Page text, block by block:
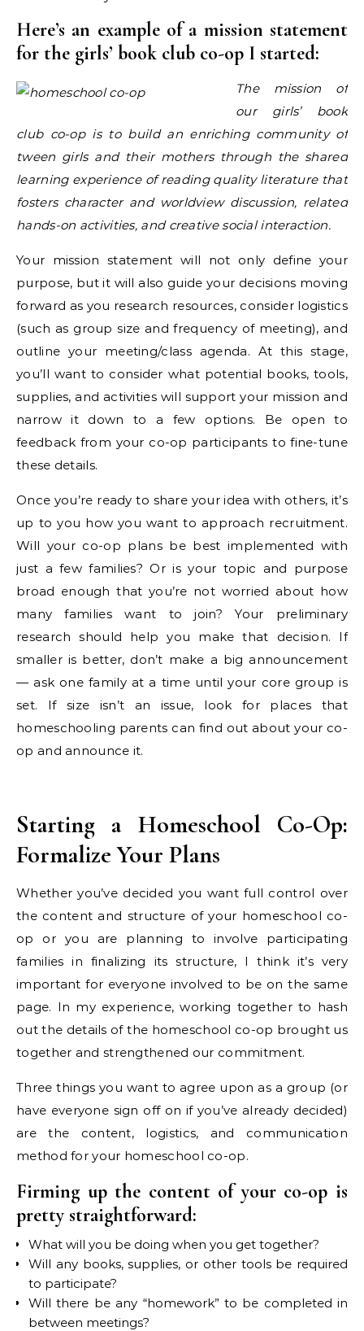
Here’s an example of a mission statement
for the girls’ book club co-op I started:
The mission of
our girls’ book
club co-op is to build an enriching community of
tween girls and their mothers through the shared
learning experience of reading quality literature that
fosters character and worldview discussion, related
hands-on activities, and creative social interaction.
Your mission statement will not only define your
purpose, but it will also guide your decisions moving
forward as you research resources, consider logistics
(such as group size and frequency of meeting), and
outline your meeting/class agenda. At this stage,
you’ll want to consider what potential books, tools,
supplies, and activities will support your mission and
narrow it down to a few options. Be open to
feedback from your co-op participants to fine-tune
these details.
Once you’re ready to share your idea with others, it’s
up to you how you want to approach recruitment.
Will your co-op plans be best implemented with
just a few families? Or is your topic and purpose
broad enough that you’re not worried about how
many families want to join? Your preliminary
research should help you make that decision. If
smaller is better, don’t make a big announcement
— ask one family at a time until your core group is
set. If size isn’t an issue, look for places that
homeschooling parents can find out about your co-
op and announce it.
Starting a Homeschool Co-Op:
Formalize Your Plans
Whether you’ve decided you want full control over
the content and structure of your homeschool co-
op or you are planning to involve participating
families in finalizing its structure, I think it’s very
important for everyone involved to be on the same
page. In my experience, working together to hash
out the details of the homeschool co-op brought us
together and strengthened our commitment.
Three things you want to agree upon as a group (or
have everyone sign off on if you’ve already decided)
are the content, logistics, and communication
method for your homeschool co-op.
Firming up the content of your co-op is
pretty straightforward:
What will you be doing when you get together?
Will any books, supplies, or other tools be required
to participate?
Will there be any “homework” to be completed in
between meetings?